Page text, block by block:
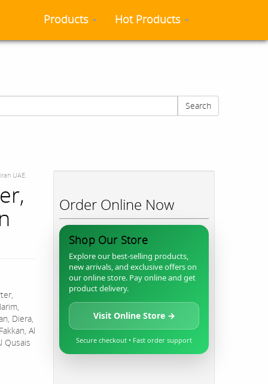
Products Hot Products
Search
UAE.
Diera,
Al
Qusais
Order Online Now
Shop Our Store
Explore our best-selling products,
new arrivals, and exclusive offers on
our online store. Pay online and get
product delivery.
Visit Online Store →
Secure checkout • Fast order support